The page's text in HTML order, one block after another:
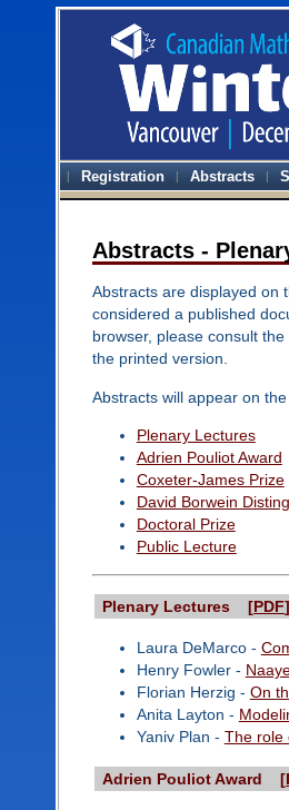
Registration Abstracts
Abstracts -
Abstracts are displayed on
considered a published
browser, please consult
the printed version.
Abstracts will appear on
Plenary Lectures
Adrien Pouliot Award
Coxeter-James Prize
David Borwein
Doctoral Prize
Public Lecture
Plenary Lectures [PDF]
Laura DeMarco -
Henry Fowler -
Florian Herzig - On
Anita Layton -
Yaniv Plan - The role
Adrien Pouliot Award [